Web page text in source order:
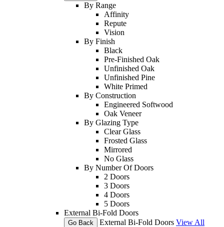
By Range
Affinity
Repute
Vision
By Finish
Black
Pre-Finished Oak
Unfinished Oak
Unfinished Pine
White Primed
By Construction
Engineered Softwood
Oak Veneer
By Glazing Type
Clear Glass
Frosted Glass
Mirrored
No Glass
By Number Of Doors
2 Doors
3 Doors
4 Doors
5 Doors
External Bi-Fold Doors
Go Back External Bi-Fold Doors View All